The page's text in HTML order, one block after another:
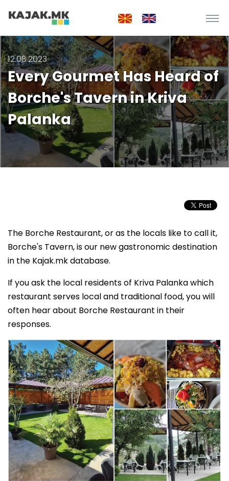
12.08.2023
Every Gourmet Has Heard of
Borche's Tavern in Kriva
Palanka
The Borche Restaurant, or as the locals like to call it,
Borche's Tavern, is our new gastronomic destination
in the Kajak.mk database.
If you ask the local residents of Kriva Palanka which
restaurant serves local and traditional food, you will
often hear about Borche Restaurant in their
responses.